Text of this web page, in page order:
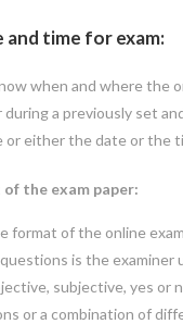
and time for exam:
when and where the
a previously set
or either the date or the
the exam paper:
format of the online
is the examiner
subjective, yes or
or a combination of